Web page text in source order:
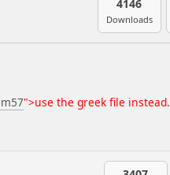
4146
Downloads
">use the greek file instead.